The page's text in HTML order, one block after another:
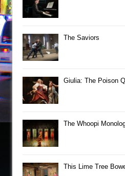
The Saviors
Giulia: The Poison
The Whoopi
This Lime Tree